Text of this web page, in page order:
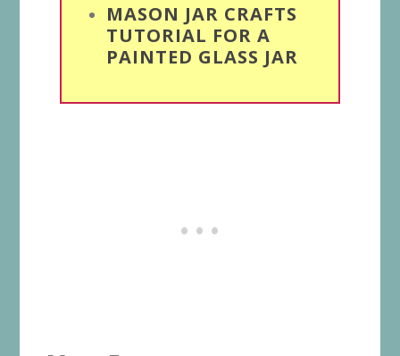
MASON JAR CRAFTS
TUTORIAL FOR A
PAINTED GLASS JAR